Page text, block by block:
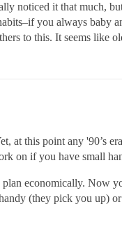
noticed it that much,
you always
to this. It seems like
at this point any '90’s
on if you have small
economically. Now
(they pick you up)